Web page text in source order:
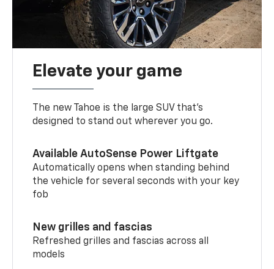
Elevate your game
The new Tahoe is the large SUV that’s
designed to stand out wherever you go.
Available AutoSense Power Liftgate
Automatically opens when standing behind
the vehicle for several seconds with your key
fob
New grilles and fascias
Refreshed grilles and fascias across all
models